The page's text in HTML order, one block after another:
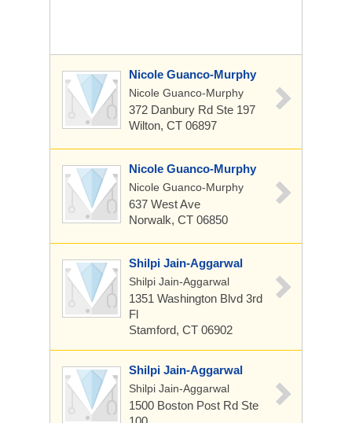
Nicole Guanco-Murphy
Nicole Guanco-Murphy
372 Danbury Rd Ste 197
Wilton, CT 06897
Nicole Guanco-Murphy
Nicole Guanco-Murphy
637 West Ave
Norwalk, CT 06850
Shilpi Jain-Aggarwal
Shilpi Jain-Aggarwal
1351 Washington Blvd 3rd
Fl
Stamford, CT 06902
Shilpi Jain-Aggarwal
Shilpi Jain-Aggarwal
1500 Boston Post Rd Ste